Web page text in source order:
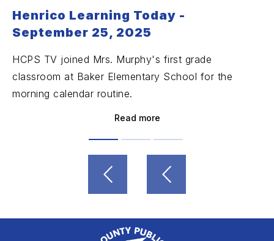
Henrico Learning Today -
September 25, 2025
HCPS TV joined Mrs. Murphy's first grade
classroom at Baker Elementary School for the
morning calendar routine.
Read more